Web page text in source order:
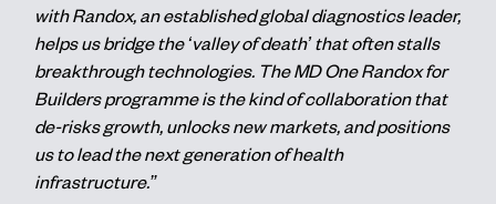
with Randox, an established global diagnostics leader,
helps us bridge the ‘valley of death’ that often stalls
breakthrough technologies. The MD One Randox for
Builders programme is the kind of collaboration that
de-risks growth, unlocks new markets, and positions
us to lead the next generation of health
infrastructure.”